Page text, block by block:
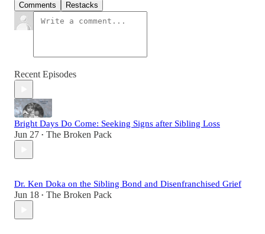
Comments Restacks
Recent Episodes
Bright Days Do Come: Seeking Signs after Sibling Loss
Jun 27 • The Broken Pack
Dr. Ken Doka on the Sibling Bond and Disenfranchised Grief
Jun 18 • The Broken Pack